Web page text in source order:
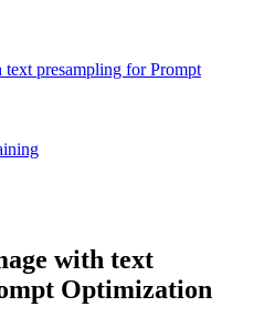
presampling for Prompt
with text
Optimization